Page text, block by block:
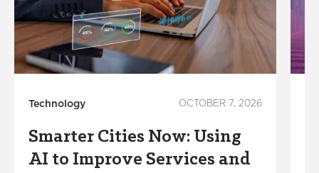
Technology OCTOBER 7, 2026
Smarter Cities Now: Using
AI to Improve Services and